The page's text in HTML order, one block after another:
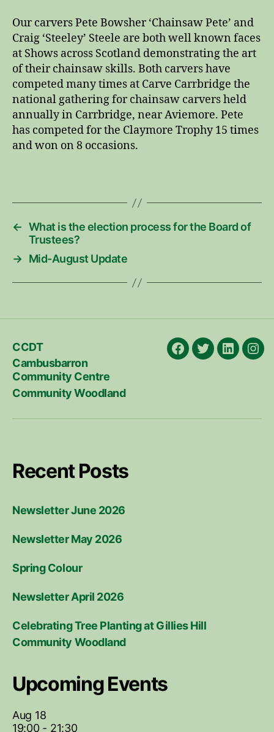
Our carvers Pete Bowsher ‘Chainsaw Pete’ and
Craig ‘Steeley’ Steele are both well known faces
at Shows across Scotland demonstrating the art
of their chainsaw skills. Both carvers have
competed many times at Carve Carrbridge the
national gathering for chainsaw carvers held
annually in Carrbridge, near Aviemore. Pete
has competed for the Claymore Trophy 15 times
and won on 8 occasions.
← What is the election process for the Board of
Trustees?
→ Mid-August Update
CCDT
Cambusbarron
Community Centre
Community Woodland
Facebook
X LinkedIn
Recent Posts
Newsletter June 2026
Newsletter May 2026
Spring Colour
Newsletter April 2026
Celebrating Tree Planting at Gillies Hill
Community Woodland
Upcoming Events
Aug 18
19:00- 21:30